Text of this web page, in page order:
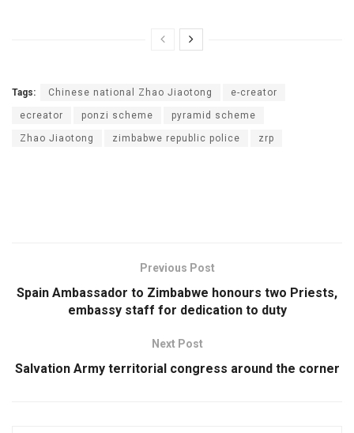
Tags: Chinese national Zhao Jiaotong e-creator
ecreator ponzi scheme pyramid scheme
Zhao Jiaotong zimbabwe republic police zrp
Previous Post
Spain Ambassador to Zimbabwe honours two Priests,
embassy staff for dedication to duty
Next Post
Salvation Army territorial congress around the corner